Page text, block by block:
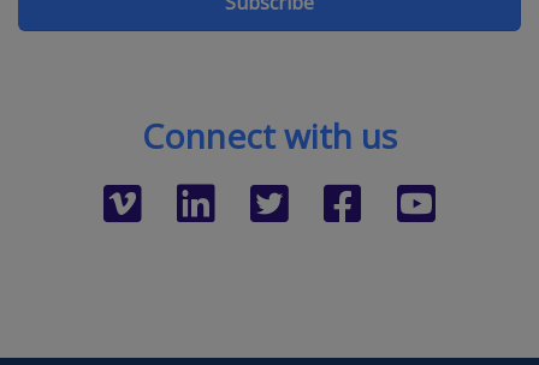
Connect with us